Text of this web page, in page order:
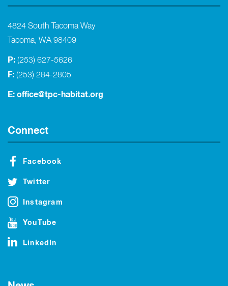
4824 South Tacoma Way
Tacoma, WA 98409
P: (253) 627-5626
F: (253) 284-2805
E: office@tpc-habitat.org
Connect
Facebook
Twitter
Instagram
YouTube
LinkedIn